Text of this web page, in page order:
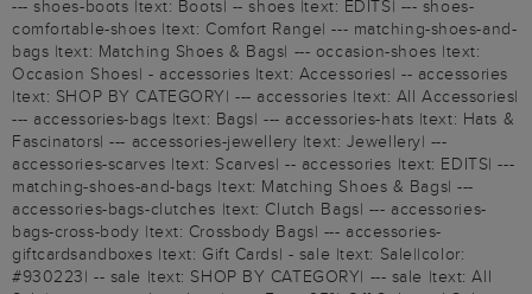
--- shoes-boots |text: Boots| -- shoes |text: EDITS| --- shoes-
comfortable-shoes |text: Comfort Range| --- matching-shoes-and-
bags |text: Matching Shoes & Bags| --- occasion-shoes |text:
Occasion Shoes| - accessories |text: Accessories| -- accessories
|text: SHOP BY CATEGORY| --- accessories |text: All Accessories|
--- accessories-bags |text: Bags| --- accessories-hats |text: Hats &
Fascinators| --- accessories-jewellery |text: Jewellery| ---
accessories-scarves |text: Scarves| -- accessories |text: EDITS| ---
matching-shoes-and-bags |text: Matching Shoes & Bags| ---
accessories-bags-clutches |text: Clutch Bags| --- accessories-
bags-cross-body |text: Crossbody Bags| --- accessories-
giftcardsandboxes |text: Gift Cards| - sale |text: Sale||color:
#930223| -- sale |text: SHOP BY CATEGORY| --- sale |text: All